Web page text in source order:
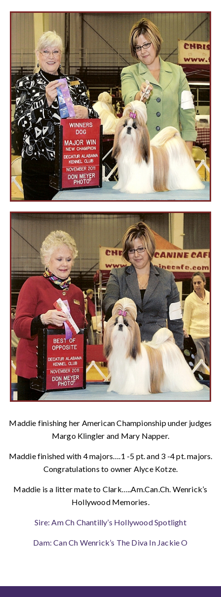
Maddie finishing her American Championship under judges
Margo Klingler and Mary Napper.
Maddie finished with 4 majors….1 -5 pt. and 3 -4 pt. majors.
Congratulations to owner Alyce Kotze.
Maddie is a litter mate to Clark…..Am.Can.Ch. Wenrick’s
Hollywood Memories.
Sire: Am Ch Chantilly’s Hollywood Spotlight
Dam: Can Ch Wenrick’s The Diva In Jackie O